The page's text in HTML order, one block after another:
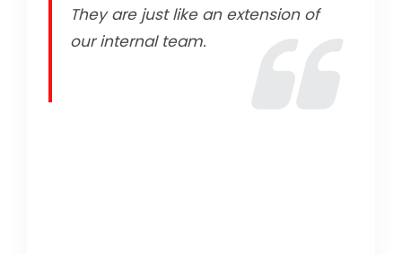
They are just like an extension of
our internal team.